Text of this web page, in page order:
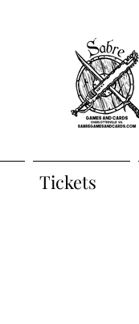
Tickets